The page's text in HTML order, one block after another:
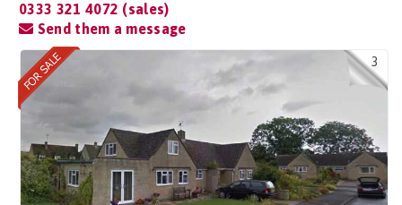
0333 321 4072 (sales)
Send them a message
3